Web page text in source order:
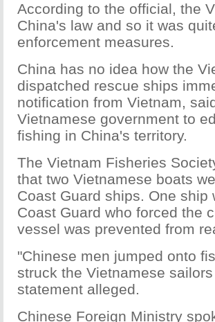
According to the official, the
China's law and so it was
enforcement measures.
China has no idea how the
dispatched rescue ships
notification from Vietnam,
Vietnamese government to
fishing in China's territory.
The Vietnam Fisheries
that two Vietnamese boats
Coast Guard ships. One
Coast Guard who forced the
vessel was prevented from
"Chinese men jumped onto
struck the Vietnamese
statement alleged.
Chinese Foreign Ministry